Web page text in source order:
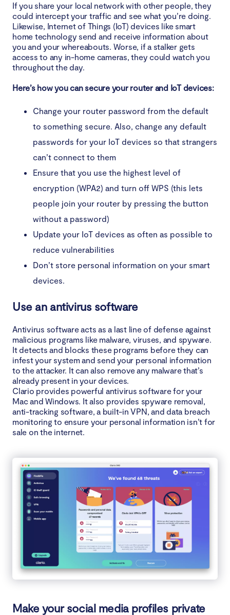
If you share your local network with other people, they
could intercept your traffic and see what you’re doing.
Likewise, Internet of Things (IoT) devices like smart
home technology send and receive information about
you and your whereabouts. Worse, if a stalker gets
access to any in-home cameras, they could watch you
throughout the day.
Here’s how you can secure your router and IoT devices:
Change your router password from the default
to something secure. Also, change any default
passwords for your IoT devices so that strangers
can’t connect to them
Ensure that you use the highest level of
encryption (WPA2) and turn off WPS (this lets
people join your router by pressing the button
without a password)
Update your IoT devices as often as possible to
reduce vulnerabilities
Don’t store personal information on your smart
devices.
Use an antivirus software
Antivirus software acts as a last line of defense against
malicious programs like malware, viruses, and spyware.
It detects and blocks these programs before they can
infest your system and send your personal information
to the attacker. It can also remove any malware that’s
already present in your devices.
Clario provides powerful antivirus software for your
Mac and Windows. It also provides spyware removal,
anti-tracking software, a built-in VPN, and data breach
monitoring to ensure your personal information isn’t for
sale on the internet.
Make your social media profiles private